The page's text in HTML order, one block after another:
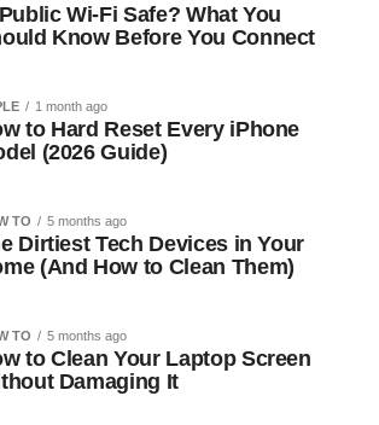
Wi-Fi Safe? What You
Know Before You Connect
1 month ago
to Hard Reset Every iPhone
(2026 Guide)
TO 5 months ago
Dirtiest Tech Devices in Your
(And How to Clean Them)
TO 5 months ago
to Clean Your Laptop Screen
Damaging It